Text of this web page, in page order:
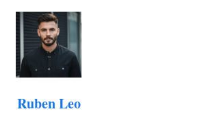
Ruben Leo